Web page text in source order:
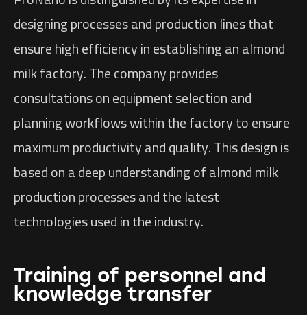
designing processes and production lines that
ensure high efficiency in establishing an almond
milk factory. The company provides
consultations on equipment selection and
planning workflows within the factory to ensure
maximum productivity and quality. This design is
based on a deep understanding of almond milk
production processes and the latest
technologies used in the industry.
Training of personnel and
knowledge transfer